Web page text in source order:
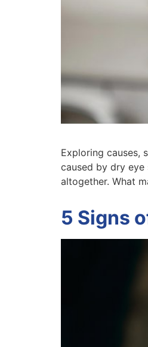
Exploring causes,
caused by dry
altogether. What
5 Signs